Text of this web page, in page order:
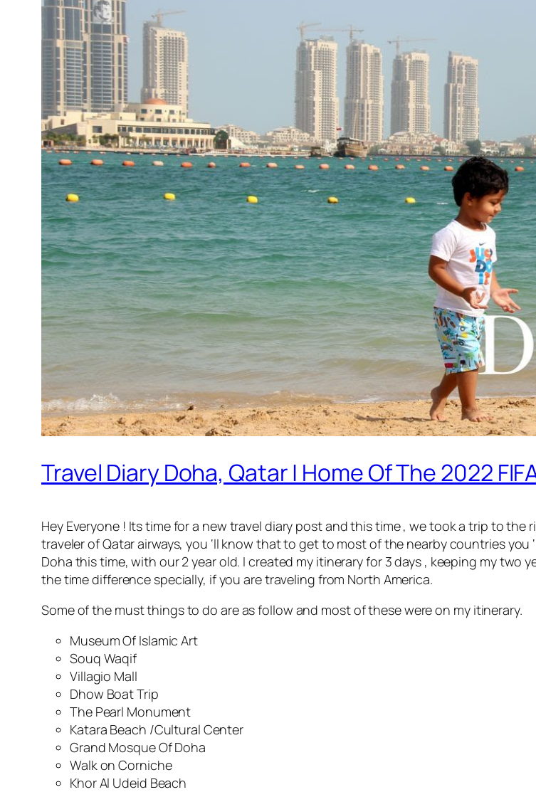
Travel Diary Doha, Qatar | Home Of The 2022
Hey Everyone ! Its time for a new travel diary post and this time , we took a trip to
traveler of Qatar airways, you ‘ll know that to get to most of the nearby countries
Doha this time, with our 2 year old. I created my itinerary for 3 days , keeping my
the time difference specially, if you are traveling from North America.
Some of the must things to do are as follow and most of these were on my itinerary.
Museum Of Islamic Art
Souq Waqif
Villagio Mall
Dhow Boat Trip
The Pearl Monument
Katara Beach /Cultural Center
Grand Mosque Of Doha
Walk on Corniche
Khor Al Udeid Beach